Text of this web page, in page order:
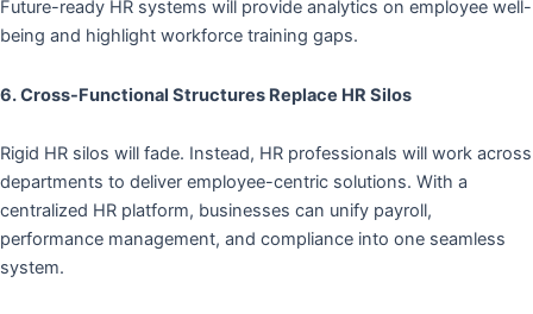
Future-ready HR systems will provide analytics on employee well-
being and highlight workforce training gaps.
6. Cross-Functional Structures Replace HR Silos
Rigid HR silos will fade. Instead, HR professionals will work across
departments to deliver employee-centric solutions. With a
centralized HR platform, businesses can unify payroll,
performance management, and compliance into one seamless
system.